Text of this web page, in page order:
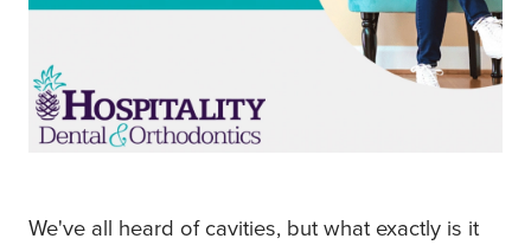
We've all heard of cavities, but what exactly is it